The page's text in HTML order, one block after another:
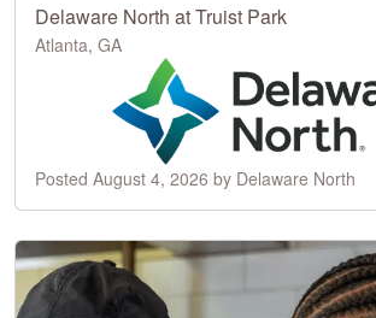
Delaware North at Truist Park
Atlanta, GA
Posted August 4, 2026 by Delaware North